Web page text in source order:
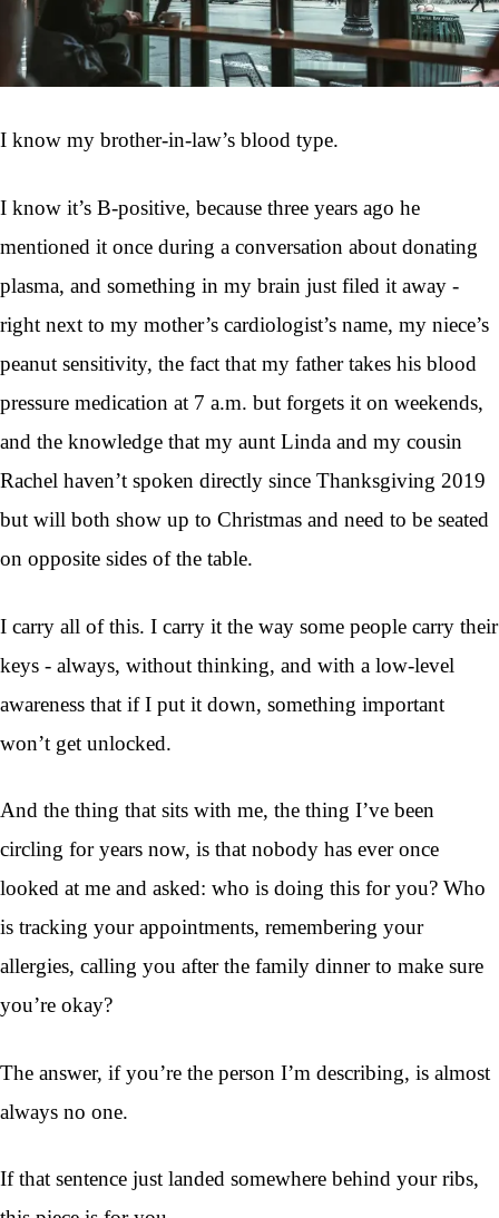
I know my brother-in-law’s blood type.
I know it’s B-positive, because three years ago he
mentioned it once during a conversation about donating
plasma, and something in my brain just filed it away -
right next to my mother’s cardiologist’s name, my niece’s
peanut sensitivity, the fact that my father takes his blood
pressure medication at 7 a.m. but forgets it on weekends,
and the knowledge that my aunt Linda and my cousin
Rachel haven’t spoken directly since Thanksgiving 2019
but will both show up to Christmas and need to be seated
on opposite sides of the table.
I carry all of this. I carry it the way some people carry their
keys - always, without thinking, and with a low-level
awareness that if I put it down, something important
won’t get unlocked.
And the thing that sits with me, the thing I’ve been
circling for years now, is that nobody has ever once
looked at me and asked: who is doing this for you? Who
is tracking your appointments, remembering your
allergies, calling you after the family dinner to make sure
you’re okay?
The answer, if you’re the person I’m describing, is almost
always no one.
If that sentence just landed somewhere behind your ribs,